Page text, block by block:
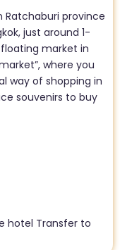
Ratchaburi province
just around 1-
market in
where you
way of shopping in
souvenirs to buy
hotel Transfer to